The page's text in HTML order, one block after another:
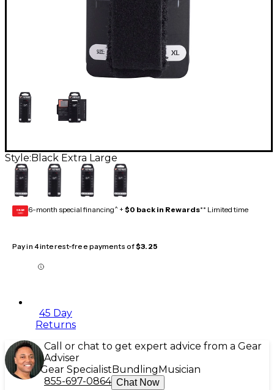
Style: Black Extra Large
GEAR
CARD 6-month special financing^ + $0 back in Rewards** Limited time
Pay in 4 interest-free payments of$3.25
45 Day
Returns
Call or chat to get expert advice from a Gear
Adviser
Gear Specialist Bundling Musician
855-697-0864 Chat Now